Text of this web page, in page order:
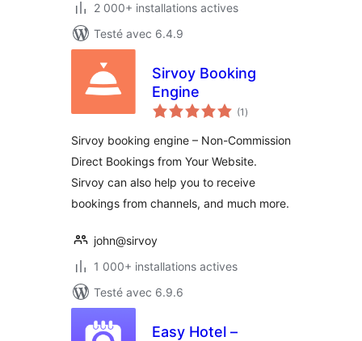
2 000+ installations actives
Testé avec 6.4.9
Sirvoy Booking
Engine
(1 notes
en
)
Sirvoy booking engine – Non-Commission
Direct Bookings from Your Website.
Sirvoy can also help you to receive
bookings from channels, and much more.
john@sirvoy
1 000+ installations actives
Testé avec 6.9.6
Easy Hotel –